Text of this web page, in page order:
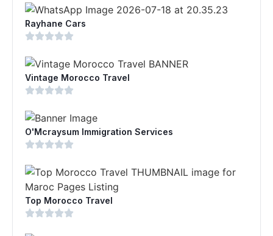
Rayhane Cars
Vintage Morocco Travel
O'Mcraysum Immigration Services
Top Morocco Travel